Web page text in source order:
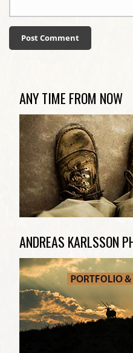
ANY TIME FROM NOW
ANDREAS KARLSSON